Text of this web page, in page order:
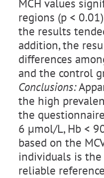
MCH values
regions (p <
the results
addition, the
differences
and the control
Conclusions:
the high
the
6 μmol/L, Hb <
based on the
individuals is
reliable